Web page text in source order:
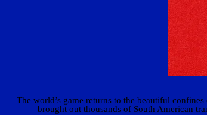
The world’s game returns to the beautiful
brought out thousands of South American